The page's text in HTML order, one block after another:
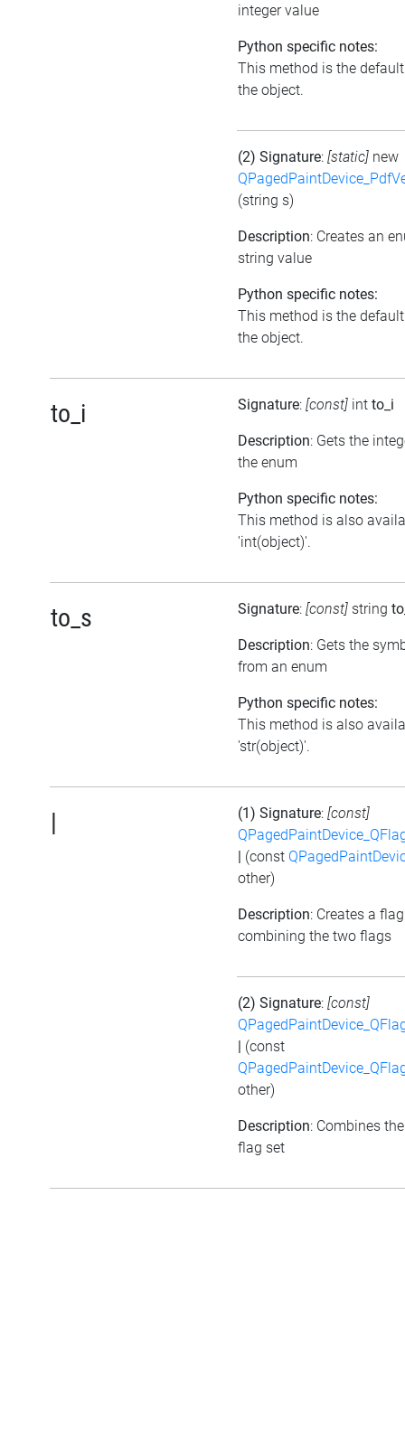
integer value
Python specific notes:
This method is the
the object.
(2) Signature: [static] new
(string s)
Description: Creates an
string value
Python specific notes:
This method is the
the object.
to_i Signature: [const] int to_i
Description: Gets the
the enum
Python specific notes:
This method is also
'int(object)'.
to_s Signature: [const] string
Description: Gets the
from an enum
Python specific notes:
This method is also
'str(object)'.
| (1) Signature: [const]
| (const
other)
Description: Creates a
combining the two flags
(2) Signature: [const]
| (const
other)
Description: Combines
flag set